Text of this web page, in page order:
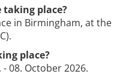
taking place?
in Birmingham, at the
place?
08. October 2026.